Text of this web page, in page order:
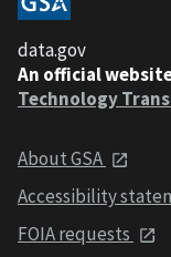
data.gov
An official
Technology
About GSA
Accessibility
FOIA requests